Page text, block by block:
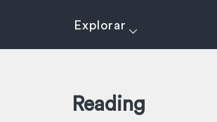
Explorar
Reading